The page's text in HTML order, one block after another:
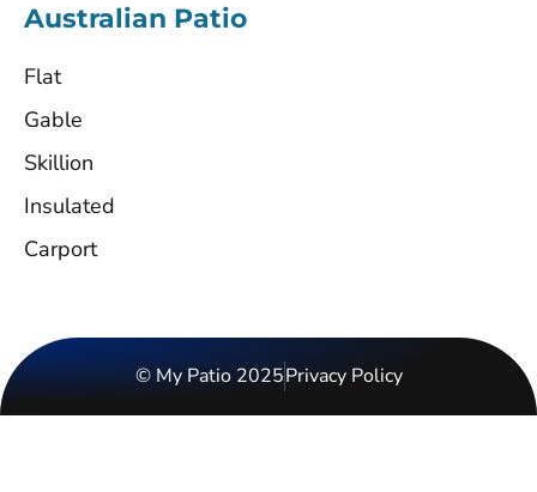
Australian Patio
Flat
Gable
Skillion
Insulated
Carport
© My Patio 2025Privacy Policy